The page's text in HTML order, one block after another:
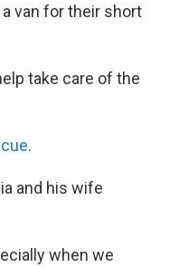
van for their short
take care of the
.
and his wife
when we